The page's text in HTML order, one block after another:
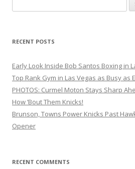
for:
RECENT POSTS
Early Look Inside Bob Santos Boxing in
Top Rank Gym in Las Vegas as Busy as
PHOTOS: Curmel Moton Stays Sharp
How ’Bout Them Knicks!
Brunson, Towns Power Knicks Past
Opener
RECENT COMMENTS